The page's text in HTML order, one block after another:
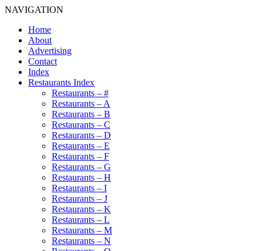
NAVIGATION
Home
About
Advertising
Contact
Index
Restaurants Index
Restaurants – #
Restaurants – A
Restaurants – B
Restaurants – C
Restaurants – D
Restaurants – E
Restaurants – F
Restaurants – G
Restaurants – H
Restaurants – I
Restaurants – J
Restaurants – K
Restaurants – L
Restaurants – M
Restaurants – N